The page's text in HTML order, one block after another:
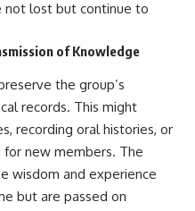
lost but continue to
of Knowledge
the group’s
records. This might
recording oral histories, or
new members. The
wisdom and experience
but are passed on